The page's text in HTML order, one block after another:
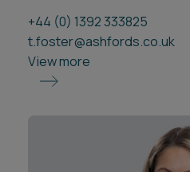
+44 (0) 1392 333825
t.foster@ashfords.co.uk
View more